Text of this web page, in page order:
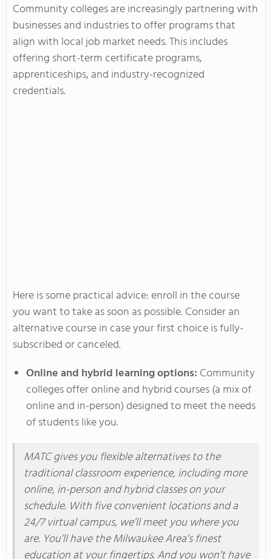
Community colleges are increasingly partnering with
businesses and industries to offer programs that
align with local job market needs.Thisincludes
offering short-term certificate programs,
apprenticeships, and industry-recognized
credentials.
Here is some practical advice: enroll in the course
you want to take as soon as possible. Consider an
alternative course in case your first choice is fully-
subscribed or canceled.
Online and hybrid learning options: Community
colleges offer online and hybrid courses (a mix of
online and in-person) designed to meet the needs
of students like you.
MATC gives you flexible alternatives to the
traditional classroom experience, including more
online, in-personandhybrid classes on your
schedule. With five convenient locations and a
24/7 virtual campus, we’llmeet you where you
are. You’llhave theMilwaukeeArea’sfinest